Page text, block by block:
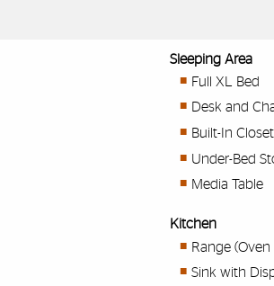
Sleeping Area
Full XL Bed
Desk and
Built-In Closet
Under-Bed
Media Table
Kitchen
Range
Sink with